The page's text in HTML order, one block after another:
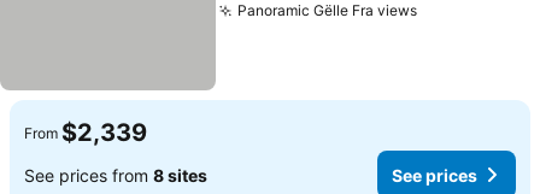
Panoramic Gëlle Fra viewsSee prices
From $2,339
See prices from 8 sites See prices